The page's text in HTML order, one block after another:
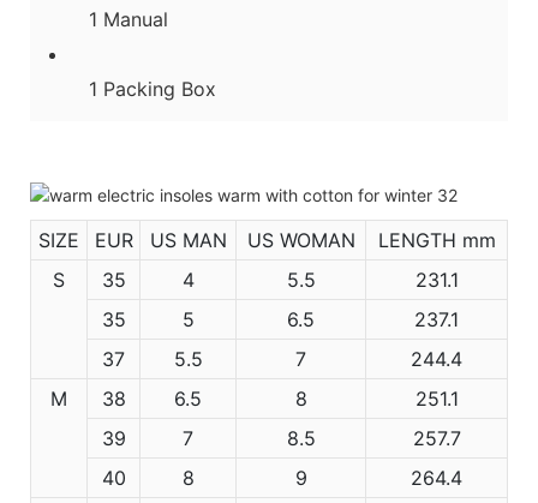
1 Manual
1 Packing Box
SIZE EUR US MAN US WOMAN
LENGTH mm
S
35 4 5.5
231.1
35
5 6.5
237.1
37
5.5 7
244.4
M
38 6.5 8
251.1
39
7 8.5
257.7
40
8 9
264.4